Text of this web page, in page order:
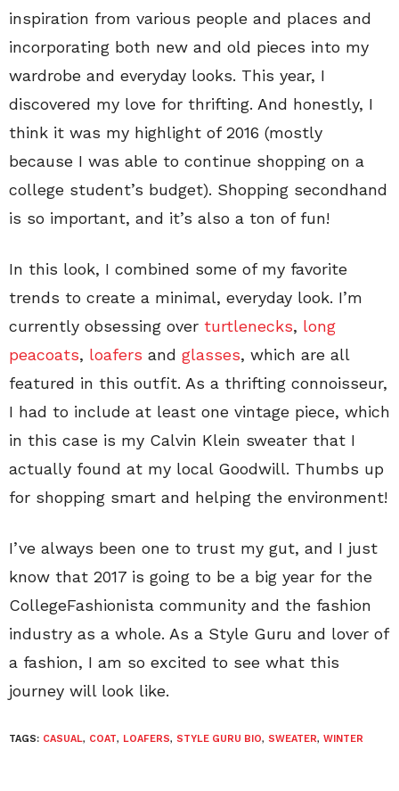
inspiration from various people and places and
incorporating both new and old pieces into my
wardrobe and everyday looks. This year, I
discovered my love for thrifting. And honestly, I
think it was my highlight of 2016 (mostly
because I was able to continue shopping on a
college student’s budget). Shopping secondhand
is so important, and it’s also a ton of fun!
In this look, I combined some of my favorite
trends to create a minimal, everyday look. I’m
currently obsessing over turtlenecks, long
peacoats, loafers and glasses, which are all
featured in this outfit. As a thrifting connoisseur,
I had to include at least one vintage piece, which
in this case is my Calvin Klein sweater that I
actually found at my local Goodwill. Thumbs up
for shopping smart and helping the environment!
I’ve always been one to trust my gut, and I just
know that 2017 is going to be a big year for the
CollegeFashionista community and the fashion
industry as a whole. As a Style Guru and lover of
a fashion, I am so excited to see what this
journey will look like.
TAGS: CASUAL, COAT, LOAFERS, STYLE GURU BIO, SWEATER, WINTER